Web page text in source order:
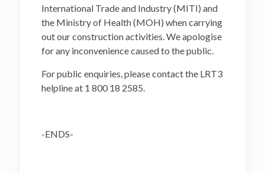
International Trade and Industry (MITI) and
the Ministry of Health (MOH) when carrying
out our construction activities. We apologise
for any inconvenience caused to the public.
For public enquiries, please contact the LRT3
helpline at 1 800 18 2585.
-ENDS-